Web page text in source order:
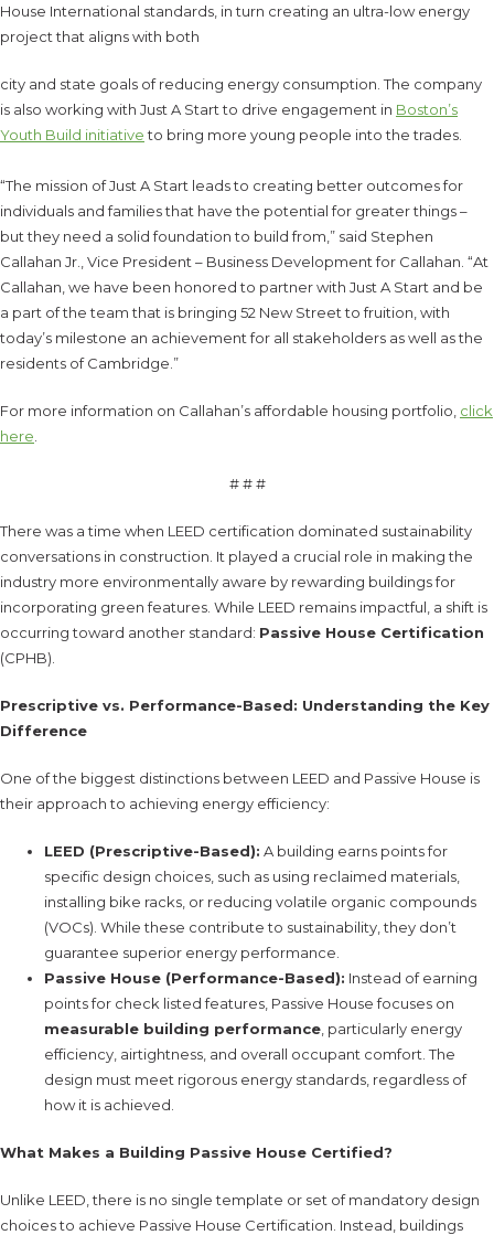
House International standards, in turn creating an ultra-low energy
project that aligns with both
city and state goals of reducing energy consumption. The company
is also working with Just A Start to drive engagement in Boston’s
Youth Build initiativeto bring more young people into the trades.
“The mission of Just A Start leads to creating better outcomes for
individuals and families that have the potential for greater things –
but they need a solid foundation to build from,” said Stephen
Callahan Jr., Vice President – Business Development for Callahan. “At
Callahan, we have been honored to partner with Just A Start and be
a part of the team that is bringing 52 New Street to fruition, with
today’s milestone an achievement for all stakeholders as well as the
residents of Cambridge.”
For more information on Callahan’s affordable housing portfolio, click
here
# # #
There was a time when LEED certification dominated sustainability
conversations in construction. It played a crucial role in making the
industry more environmentally aware by rewarding buildings for
incorporating green features. While LEED remains impactful, a shift is
occurring toward another standard: Passive House Certification
(CPHB).
Prescriptive vs. Performance-Based: Understanding the Key
Difference
One of the biggest distinctions between LEED and Passive House is
their approach to achieving energy efficiency:
LEED (Prescriptive-Based): A building earns points for
specific design choices, such as using reclaimed materials,
installing bike racks, or reducing volatile organic compounds
(VOCs). While these contribute to sustainability, they don’t
guarantee superior energy performance.
Passive House (Performance-Based): Instead of earning
points for check listed features, Passive House focuses on
measurable building performance , particularly energy
efficiency, airtightness, and overall occupant comfort. The
design must meet rigorous energy standards, regardless of
how it is achieved.
What Makes a Building Passive House Certified?
Unlike LEED, there is no single template or set of mandatory design
choices to achieve Passive House Certification. Instead, buildings